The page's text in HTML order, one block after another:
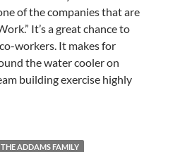
of the companies that are
It’s a great chance to
workers. It makes for
the water cooler on
building exercise highly
THE ADDAMS FAMILY